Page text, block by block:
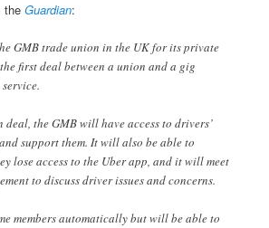
theGuardian:
GMB trade union in the UK for its private
first deal between a union and a gig
the GMB will have access to drivers’
support them. It will also be able to
lose access to the Uber app, and it will meet
to discuss driver issues and concerns.
members automatically but will be able to